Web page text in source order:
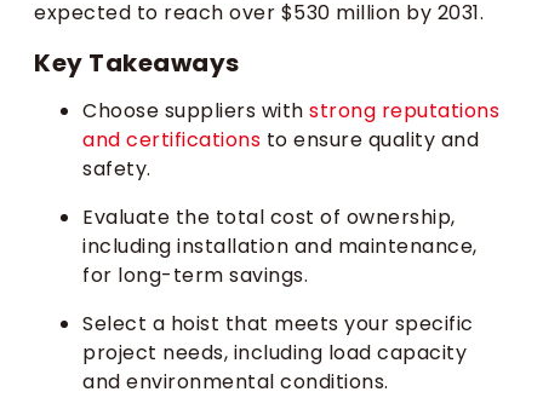
expected to reach over $530 million by 2031.
Key Takeaways
Choose suppliers with strong reputations
and certifications to ensure quality and
safety.
Evaluate the total cost of ownership,
including installation and maintenance,
for long-term savings.
Select a hoist that meets your specific
project needs, including load capacity
and environmental conditions.